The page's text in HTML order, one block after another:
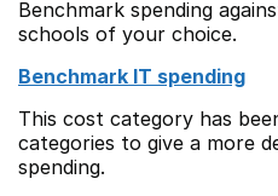
Benchmark spending
schools of your choice.
Benchmark IT spending
This cost category has
categories to give a more
spending.